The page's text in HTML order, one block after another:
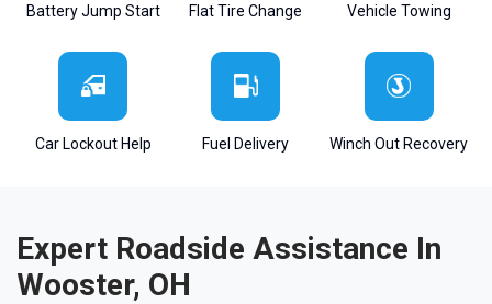
Battery Jump Start Flat Tire Change Vehicle Towing
Car Lockout Help Fuel Delivery Winch Out Recovery
Expert Roadside Assistance In
Wooster, OH